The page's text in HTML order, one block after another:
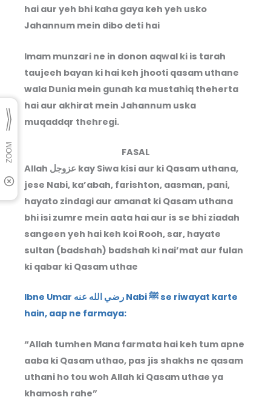
hai aur yeh bhi kaha gaya keh yeh usko
Jahannum mein dibo deti hai
Imam munzari ne in donon aqwal ki is tarah
taujeeh bayan ki hai keh jhooti qasam uthane
wala Dunia mein gunah ka mustahiq theherta
hai aur akhirat mein Jahannum uska
muqaddqr thehregi.
FASAL
Allah عزوجل kay Siwa kisi aur ki Qasam uthana,
jese Nabi, ka’abah, farishton, aasman, pani,
hayato zindagi aur amanat ki Qasam uthana
bhi isi zumre mein aata hai aur is se bhi ziadah
sangeen yeh hai keh koi Rooh, sar, hayate
sultan (badshah) badshah ki nai’mat aur fulan
ki qabar ki Qasam uthae
Ibne Umar رضي الله عنه Nabi ﷺ se riwayat karte
hain, aap ne farmaya:
“Allah tumhen Mana farmata hai keh tum apne
aaba ki Qasam uthao, pas jis shakhs ne qasam
uthani ho tou woh Allah ki Qasam uthae ya
khamosh rahe”